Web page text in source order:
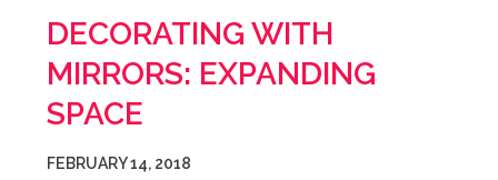
DECORATING WITH
MIRRORS: EXPANDING
SPACE
FEBRUARY 14, 2018